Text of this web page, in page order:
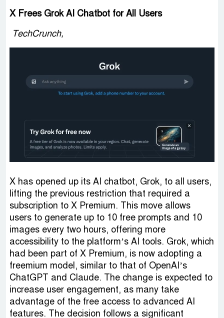
X Frees Grok AI Chatbot for All Users
TechCrunch,
X has opened up its AI chatbot, Grok, to all users,
lifting the previous restriction that required a
subscription to X Premium. This move allows
users to generate up to 10 free prompts and 10
images every two hours, offering more
accessibility to the platform’s AI tools. Grok, which
had been part of X Premium, is now adopting a
freemium model, similar to that of OpenAI’s
ChatGPT and Claude. The change is expected to
increase user engagement, as many take
advantage of the free access to advanced AI
features. The decision follows a significant